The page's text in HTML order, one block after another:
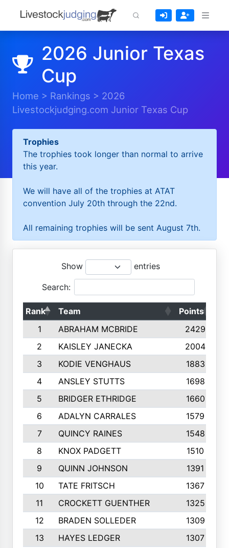
2026 Junior Texas
Cup
Home > Rankings > 2026
Livestockjudging.com Junior Texas Cup
Trophies
The trophies took longer than normal to arrive
this year.
We will have all of the trophies at ATAT
convention July 20th through the 22nd.
All remaining trophies will be sent August 7th.
Show entries
Search:
Rank Team Points
1
ABRAHAM MCBRIDE
2429
2
KAISLEY JANECKA
2004
3
KODIE VENGHAUS
1883
4
ANSLEY STUTTS
1698
5
BRIDGER ETHRIDGE
1660
6
ADALYN CARRALES
1579
7
QUINCY RAINES
1548
8
KNOX PADGETT
1510
9
QUINN JOHNSON
1391
10
TATE FRITSCH
1367
11
CROCKETT GUENTHER
1325
12
BRADEN SOLLEDER
1309
13
HAYES LEDGER
1307